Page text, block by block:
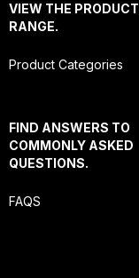
VIEW THE PRODUCT
RANGE.
Product Categories
FIND ANSWERS TO
COMMONLY ASKED
QUESTIONS.
FAQS